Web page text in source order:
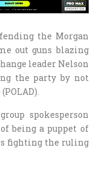
the Morgan
out guns blazing
leader Nelson
the party by not
spokesperson
being a puppet of
fighting the ruling